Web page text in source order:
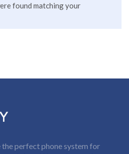
found matching your
perfect phone system for